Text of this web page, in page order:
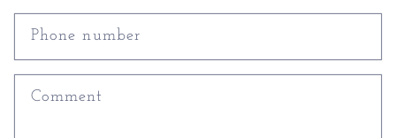
Phone number
Comment